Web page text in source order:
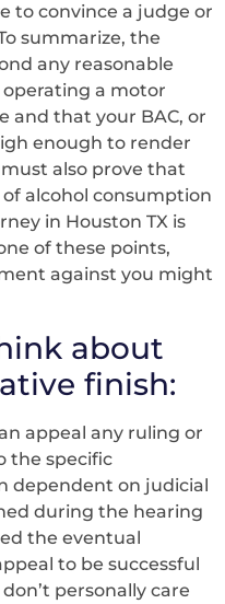
to convince a judge or
summarize, the
any reasonable
a motor
and that your BAC, or
enough to render
also prove that
alcohol consumption
in Houston TX is
of these points,
against you might
about
finish:
appeal any ruling or
the specific
dependent on judicial
during the hearing
the eventual
to be successful
personally care